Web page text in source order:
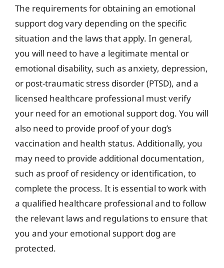
The requirements for obtaining an emotional
support dog vary depending on the specific
situation and the laws that apply. In general,
you will need to have a legitimate mental or
emotional disability, such as anxiety, depression,
or post-traumatic stress disorder (PTSD), and a
licensed healthcare professional must verify
your need for an emotional support dog. You will
also need to provide proof of your dog’s
vaccination and health status. Additionally, you
may need to provide additional documentation,
such as proof of residency or identification, to
complete the process. It is essential to work with
a qualified healthcare professional and to follow
the relevant laws and regulations to ensure that
you and your emotional support dog are
protected.